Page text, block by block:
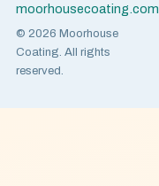
moorhousecoating.com
© 2026 Moorhouse
Coating. All rights
reserved.